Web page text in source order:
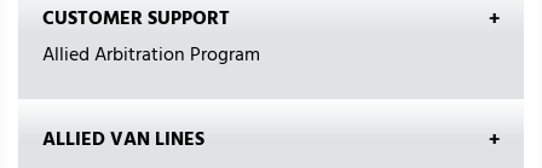
CUSTOMER SUPPORT
Allied Arbitration Program
ALLIED VAN LINES